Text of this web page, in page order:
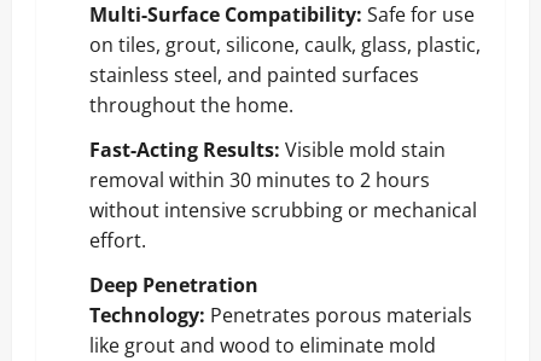
Multi-Surface Compatibility: Safe for use
on tiles, grout, silicone, caulk, glass, plastic,
stainless steel, and painted surfaces
throughout the home.
Fast-Acting Results: Visible mold stain
removal within 30 minutes to 2 hours
without intensive scrubbing or mechanical
effort.
Deep Penetration
Technology: Penetrates porous materials
like grout and wood to eliminate mold